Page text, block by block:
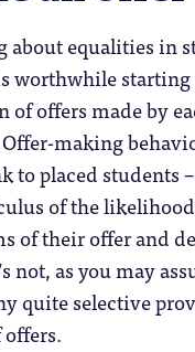
about equalities in
worthwhile
of offers made by
making
to placed students
of the
of their offer and
not, as you may
quite selective